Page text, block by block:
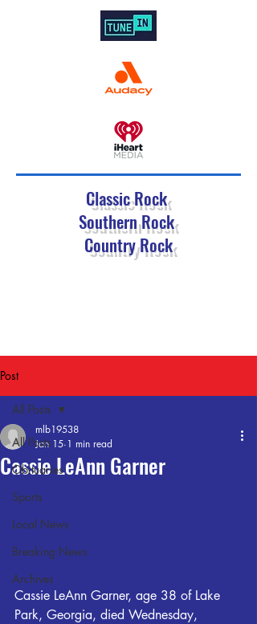
Classic Rock
Southern Rock
Country Rock
Post
All Posts
Obituaries
Sports
Local News
Breaking News
Archives
All Posts
Cassie LeAnn Garner
mlb19538
Jan 15 1 min read
Cassie LeAnn Garner, age 38 of Lake
Park, Georgia, died Wednesday,